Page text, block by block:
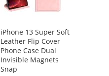
iPhone 13 Super Soft
Leather Flip Cover
Phone Case Dual
Invisible Magnets
Snap